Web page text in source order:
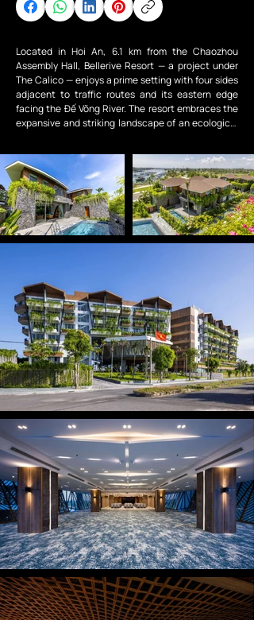
Located in Hoi An, 6.1 km from the Chaozhou
Assembly Hall, Bellerive Resort — a project under
The Calico — enjoys a prime setting with four sides
adjacent to traffic routes and its eastern edge
facing the Đế Võng River. The resort embraces the
expansive and striking landscape of an ecological
and humid tropical climate characteristic of Hoi An
Ancient Town.
Viewed from above, Bellerive is divided into two
distinct blocks, including a six-storey hotel with 178
rooms and a luxury villa zone featuring 2–3 bedroom
villas, each equipped with a private swimming pool.
Through a contemporary architectural approach
Vietnam’s central coastal region, evoking the
image of rustic fishing villages and simple boats
drifting along the poetic Hoai River.